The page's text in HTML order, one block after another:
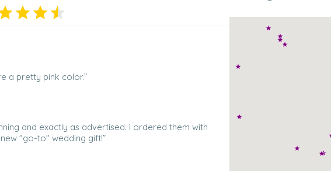
a pretty pink color.”
and exactly as advertised. I ordered them with
"go-to" wedding gift!”